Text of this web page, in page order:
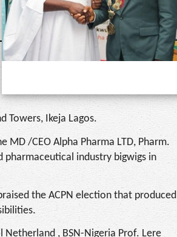
Towers, Ikeja Lagos.
/CEO Alpha Pharma LTD, Pharm.
pharmaceutical industry bigwigs in
the ACPN election that produced
, BSN-Nigeria Prof. Lere